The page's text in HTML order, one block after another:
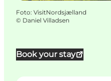
Book your stay
Foto: VisitNordsjælland
© Daniel Villadsen